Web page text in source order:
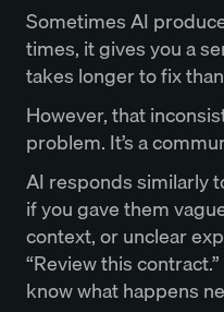
Sometimes AI
times, it gives you a
takes longer to fix
However, that
problem. It’s a
AI responds similarly
if you gave them
context, or unclear
“Review this
know what happens